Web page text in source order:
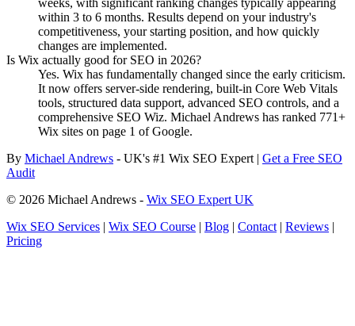
within 3 to 6 months. Results depend on your industry's
competitiveness, your starting position, and how quickly
changes are implemented.
Is Wix actually good for SEO in 2026?
Yes. Wix has fundamentally changed since the early criticism.
It now offers server-side rendering, built-in Core Web Vitals
tools, structured data support, advanced SEO controls, and a
comprehensive SEO Wiz. Michael Andrews has ranked 771+
Wix sites on page 1 of Google.
By Michael Andrews - UK's #1 Wix SEO Expert | Get a Free SEO
Audit
© 2026 Michael Andrews - Wix SEO Expert UK
Wix SEO Services | Wix SEO Course | Blog | Contact | Reviews |
Pricing